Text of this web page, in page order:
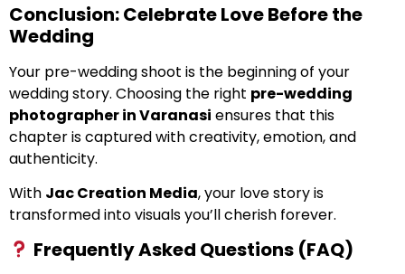
Conclusion: Celebrate Love Before the
Wedding
Your pre-wedding shoot is the beginning of your
wedding story. Choosing the right pre-wedding
photographer in Varanasi ensures that this
chapter is captured with creativity, emotion, and
authenticity.
With Jac Creation Media, your love story is
transformed into visuals you’ll cherish forever.
Frequently Asked Questions (FAQ)